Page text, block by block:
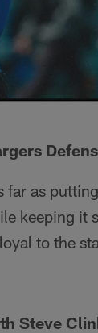
as
keeping it
to the
Steve